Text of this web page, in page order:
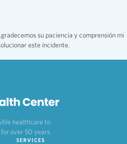
su paciencia y comprensión mi
este incidente.
healthcare to
over 50 years.
SERVICES